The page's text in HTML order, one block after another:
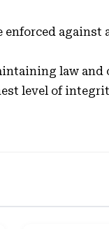
against
law and
level of